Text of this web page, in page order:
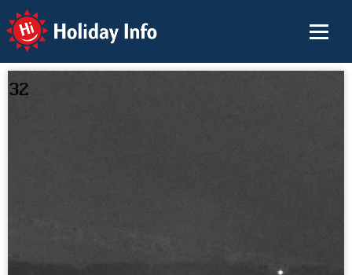
Holiday Info